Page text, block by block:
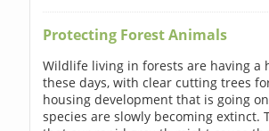
Protecting Forest Animals
Wildlife living in forests are having a
these days, with clear cutting trees
housing development that is going
species are slowly becoming extinct.